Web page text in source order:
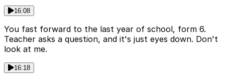
16:08
You fast forward to the last year of school, form 6.
Teacher asks a question, and it's just eyes down. Don't
look at me.
16:18